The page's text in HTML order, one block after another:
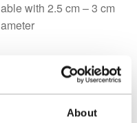
About
with 2.5 cm – 3 cm
handcrafted. Also
on request. You